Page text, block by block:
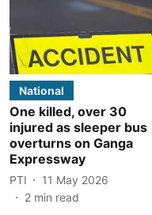
National
One killed, over 30
injured as sleeper bus
overturns on Ganga
Expressway
PTI
11 May 2026
2 min read